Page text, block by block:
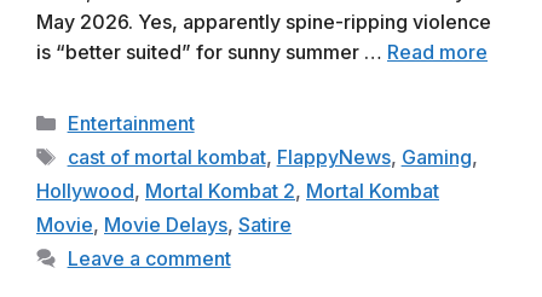
May 2026. Yes, apparently spine-ripping violence
is “better suited” for sunny summer … Read more
Categories
Entertainment
Tags
cast of mortal kombat, FlappyNews, Gaming,
Hollywood, Mortal Kombat 2, Mortal Kombat
Movie, Movie Delays, Satire
Leave a comment